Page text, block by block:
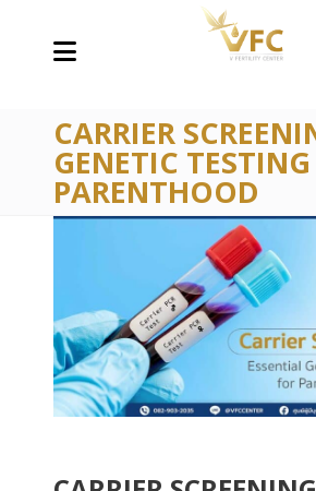
CARRIER
GENETIC TESTING
PARENTHOOD